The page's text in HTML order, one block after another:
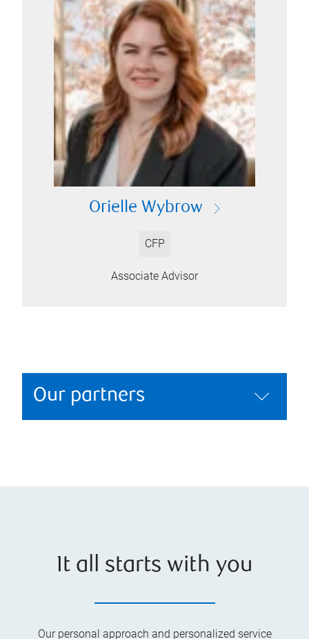
Orielle Wybrow
CFP
Associate Advisor
Our partners
It all starts with you
Our personal approach and personalized service